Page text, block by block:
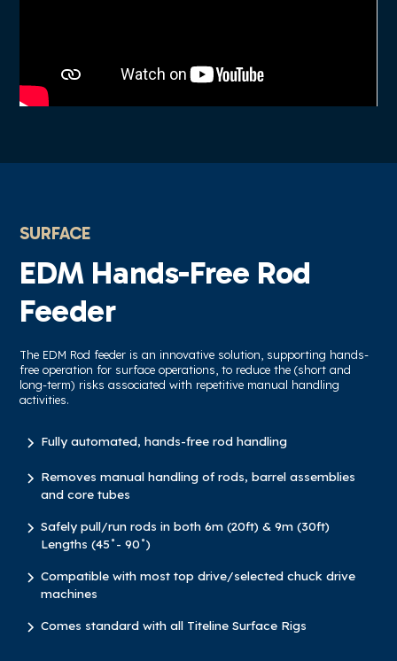
SURFACE
EDM Hands-Free Rod
Feeder
The EDM Rod feeder is an innovative solution, supporting hands-
free operation for surface operations, to reduce the (short and
long-term) risks associated with repetitive manual handling
activities.
Fully automated, hands-free rod handling
Removes manual handling of rods, barrel assemblies
and core tubes
Safely pull/run rods in both 6m (20ft) & 9m (30ft)
Lengths (45˚- 90˚)
Compatible with most top drive/selected chuck drive
machines
Comes standard with all Titeline Surface Rigs